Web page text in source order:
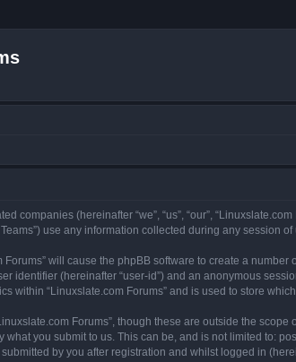
(hereinafter “we”, “us”, “our”,
Teams”) use any information collected during any session
will cause the phpBB software to create a
identifier (hereinafter “user-id”) and an anonymous
within “Linuxslate.com Forums” and is used to store
Forums”, though these are outside the
you submit to us. This can be, and is not limited to:
by you after registration and whilst logged in